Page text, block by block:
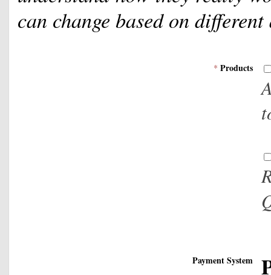
can change based on
* Products
Payment System